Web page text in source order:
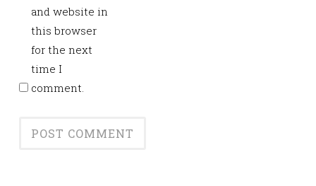
and website in
this browser
for the next
time I
comment.